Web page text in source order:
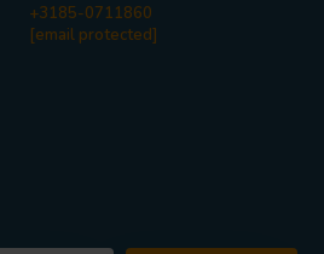
+3185-0711860
[email protected]